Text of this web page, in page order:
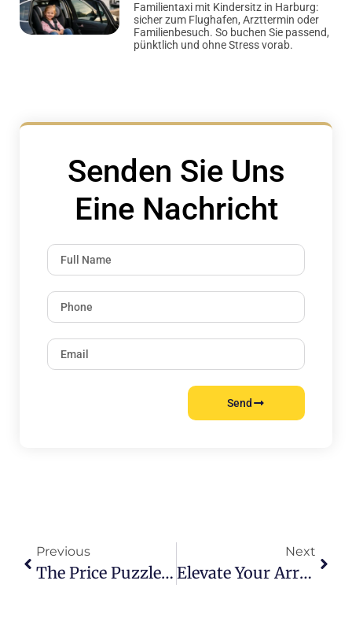
Familientaxi mit Kindersitz in Harburg:
sicher zum Flughafen, Arzttermin oder
Familienbesuch. So buchen Sie passend,
pünktlich und ohne Stress vorab.
Senden Sie Uns
Eine Nachricht
Send
Previous
The Price Puzzle: Finding The Best Hamburg Airport Transfer Prices
Next
Elevate Your Arrival: Pre-Book Hamburg Airport Transfer For Seamless Travel